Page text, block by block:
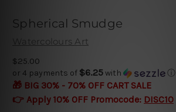
Spherical Smudge
Watercolours Art
$25.00
or 4 payments of $6.25with ⓘ
🎁 BIG 30% - 70% OFF CART SALE
👉 Apply 10% OFF Promocode: DISC10